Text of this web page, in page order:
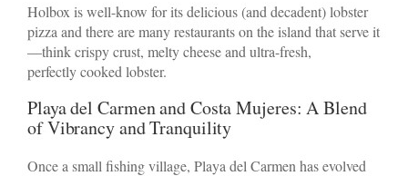
Holbox is well-know for its delicious (and decadent) lobster
pizza and there are many restaurants on the island that serve it
—think crispy crust, melty cheese and ultra-fresh,
perfectly cooked lobster.
Playa del Carmen and Costa Mujeres: A Blend
of Vibrancy and Tranquility
Once a small fishing village, Playa del Carmen has evolved